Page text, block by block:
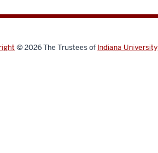
© 2026The Trustees of Indiana University